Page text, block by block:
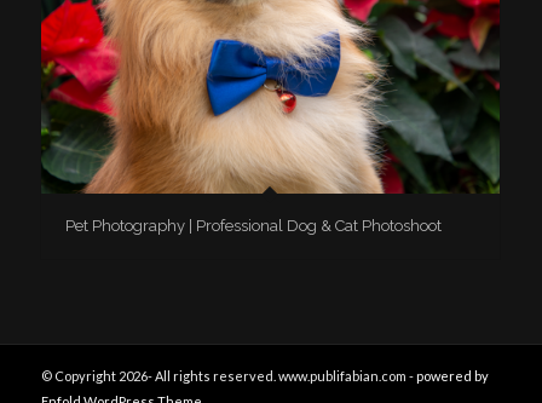
Pet Photography | Professional Dog & Cat Photoshoot
© Copyright 2026- All rights reserved. www.publifabian.com -powered by